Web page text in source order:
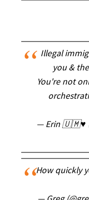
Illegal
you &
You're not
— Erin 🇺🇲♥️
How quickly